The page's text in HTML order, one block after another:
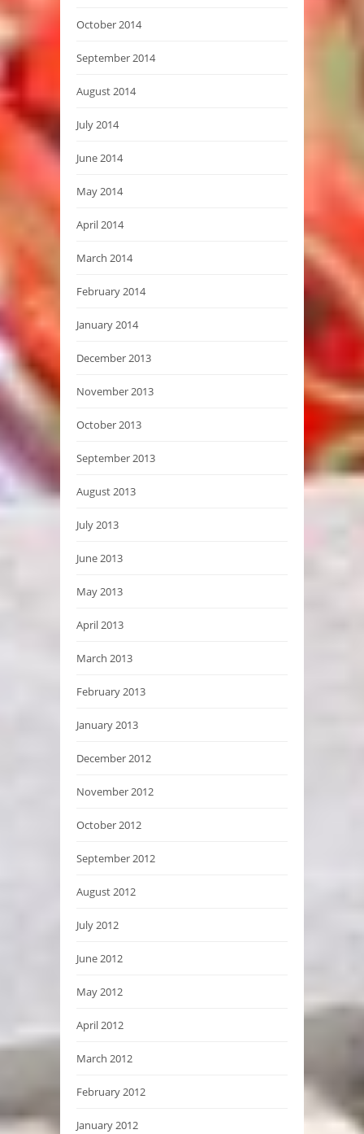
October 2014
September 2014
August 2014
July 2014
June 2014
May 2014
April 2014
March 2014
February 2014
January 2014
December 2013
November 2013
October 2013
September 2013
August 2013
July 2013
June 2013
May 2013
April 2013
March 2013
February 2013
January 2013
December 2012
November 2012
October 2012
September 2012
August 2012
July 2012
June 2012
May 2012
April 2012
March 2012
February 2012
January 2012